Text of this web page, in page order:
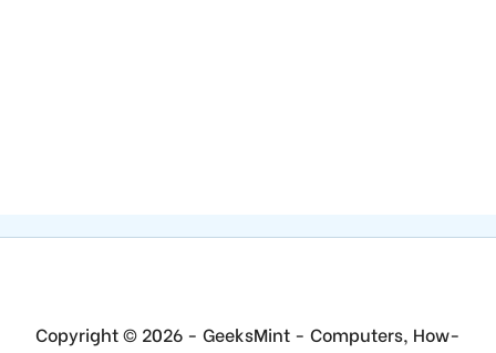
Copyright © 2026 - GeeksMint - Computers, How-